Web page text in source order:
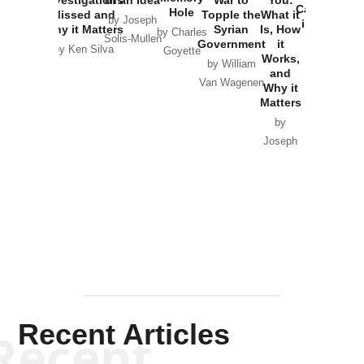
Missed and
Why it Matters
by Ken Silva
by Joseph
Solis-Mullen
Hole
by Charles
Goyette
Topple the
Syrian
Government
by William
Van Wagenen
What it
Is, How
it
Works,
and
Why it
Matters
by
Joseph
Catastrophe
in Ukraine
Recent Articles